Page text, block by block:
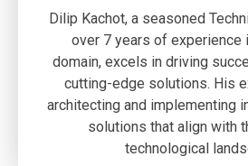
Dilip Kachot, a seasoned
over 7 years of experience
domain, excels in driving
cutting-edge solutions. His
architecting and implementing
solutions that align with
technological